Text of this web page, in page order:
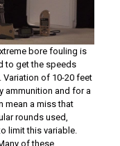
bore fouling is
to get the speeds
of 10-20 feet
ammunition and for a
mean a miss that
rounds used,
limit this variable.
of these